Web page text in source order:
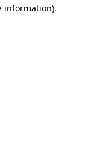
information).